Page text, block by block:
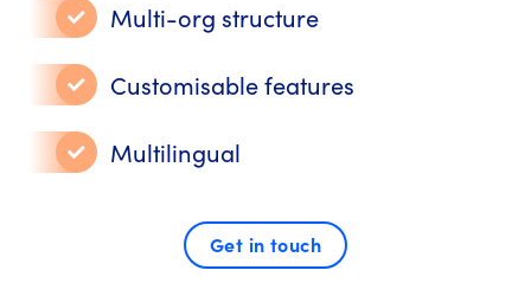
Multi-org structure
Customisable features
Multilingual
Get in touch